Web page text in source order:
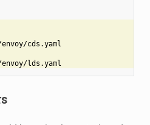
cds.yaml
lds.yaml